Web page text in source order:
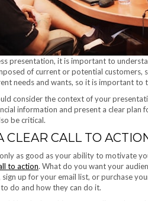
presentation, it is important to
of current or potential customers,
needs and wants, so it is important
consider the context of your
information and present a clear
be critical.
CLEAR CALL TO
as good as your ability to motivate
to action. What do you want your
up for your email list, or purchase
do and how they can do it.